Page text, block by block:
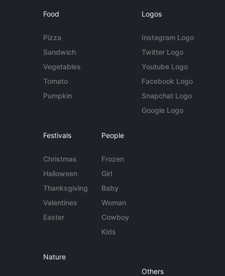
Food
Pizza
Sandwich
Vegetables
Tomato
Pumpkin
Logos
Instagram Logo
Twitter Logo
Youtube Logo
Facebook Logo
Snapchat Logo
Google Logo
Festivals
Christmas
Halloween
Thanksgiving
Valentines
Easter
People
Frozen
Girl
Baby
Woman
Cowboy
Kids
Nature
Others